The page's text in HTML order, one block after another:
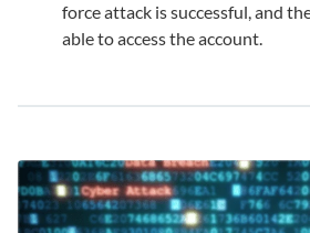
force attack is successful, and
able to access the account.